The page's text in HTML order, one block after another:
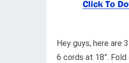
Hey guys, here are
6 cords at 18”.